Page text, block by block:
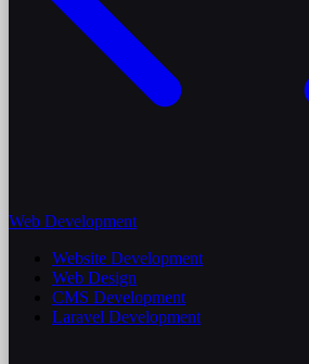
Web Development
Website Development
Web Design
CMS Development
Laravel Development